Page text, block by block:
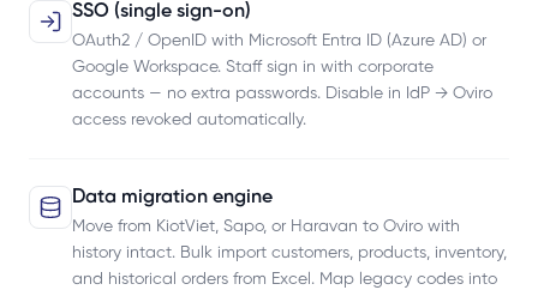
SSO (single sign-on)
OAuth2 / OpenID with Microsoft Entra ID (Azure AD) or
Google Workspace. Staff sign in with corporate
accounts — no extra passwords. Disable in IdP → Oviro
access revoked automatically.
Data migration engine
Move from KiotViet, Sapo, or Haravan to Oviro with
history intact. Bulk import customers, products, inventory,
and historical orders from Excel. Map legacy codes into